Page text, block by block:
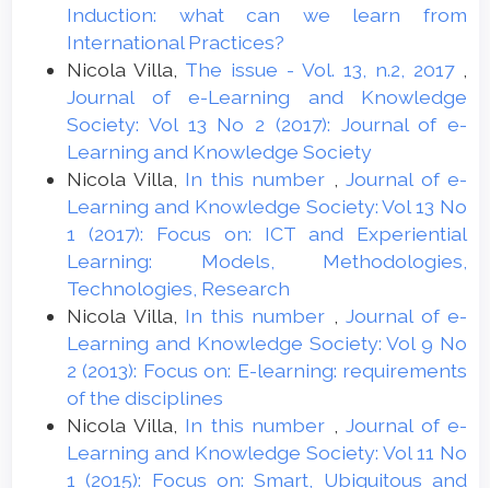
Induction: what can we learn from
International Practices?
Nicola Villa, The issue - Vol. 13, n.2, 2017
Journal of e-Learning and Knowledge
Society: Vol 13 No 2 (2017): Journal of e-
Learning and Knowledge Society
Nicola Villa, In this number
Journal of e-
Learning and Knowledge Society: Vol 13 No
1 (2017): Focus on: ICT and Experiential
Learning: Models, Methodologies,
Technologies, Research
Nicola Villa, In this number
Journal of e-
Learning and Knowledge Society: Vol 9 No
2 (2013): Focus on: E-learning: requirements
of the disciplines
Nicola Villa, In this number
Journal of e-
Learning and Knowledge Society: Vol 11 No
1 (2015): Focus on: Smart, Ubiquitous and